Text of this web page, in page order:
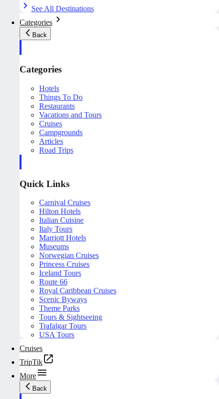
See All Destinations
Categories
Back
Categories
Hotels
Things To Do
Restaurants
Vacations and Tours
Cruises
Campgrounds
Articles
Road Trips
Quick Links
Carnival Cruises
Hilton Hotels
Italian Cuisine
Italy Tours
Marriott Hotels
Museums
Norwegian Cruises
Princess Cruises
Iceland Tours
Route 66
Royal Caribbean Cruises
Scenic Byways
Theme Parks
Tours & Sightseeing
Trafalgar Tours
USA Tours
Cruises
TripTik
More
Back